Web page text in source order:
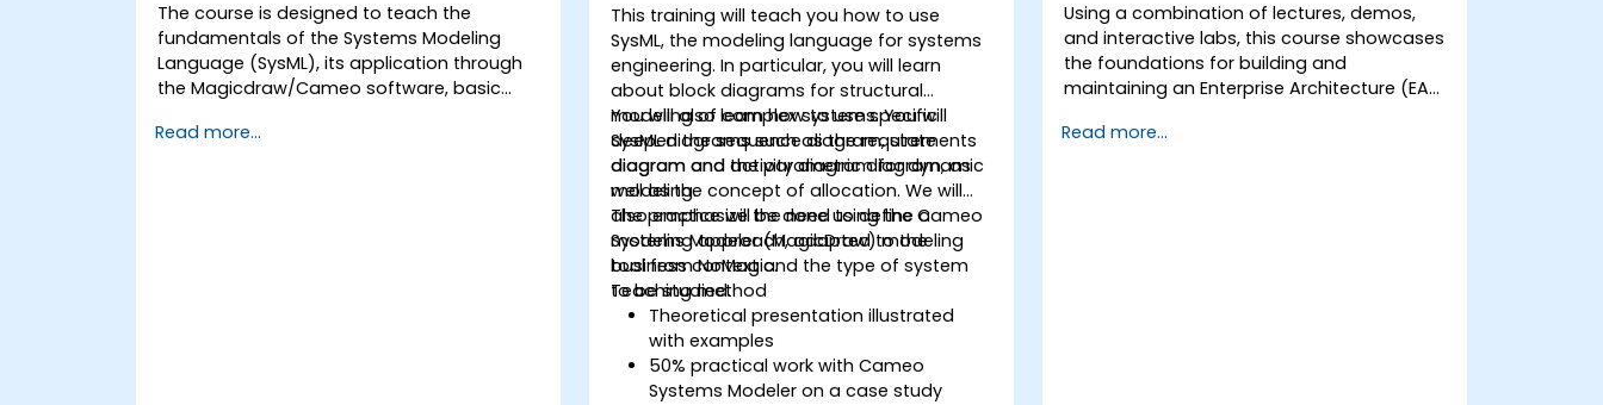
The course is designed to teach the
fundamentals of the Systems Modeling
Language (SysML), its application through
the Magicdraw/Cameo software, basic
simulation techniques, and best practices
Read more...
This training will teach you how to use
SysML, the modeling language for systems
engineering. In particular, you will learn
about block diagrams for structural
modeling of complex systems. You will
deepen the sequence diagram, state
diagram and activity diagram for dynamic
modeling.
You will also learn how to use specific
SysML diagrams such as the requirements
diagram and the parametric diagram, as
well as the concept of allocation. We will
also emphasize the need to define a
modeling approach, adapted to the
business context and the type of system
to be studied.
The practice will be done using the Cameo
Systems Modeler (MagicDraw) modeling
tool from NoMagic.
Teaching method
Theoretical presentation illustrated
with examples
50% practical work with Cameo
Systems Modeler on a case study
Using a combination of lectures, demos,
and interactive labs, this course showcases
the foundations for building and
maintaining an Enterprise Architecture (EA)
(UAF) version 1.2.
Read more...